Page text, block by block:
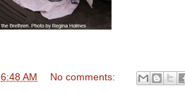
6:48 AM No comments: